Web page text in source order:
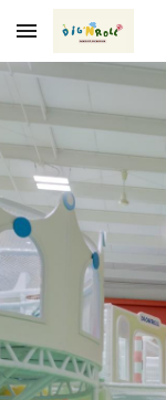
Skip to main content